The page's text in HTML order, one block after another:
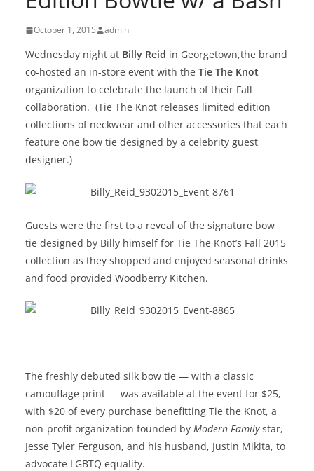
October 1, 2015 admin
Wednesday night at Billy Reid in Georgetown,the brand
co-hosted an in-store event with the Tie The Knot
organization to celebrate the launch of their Fall
collaboration. (Tie The Knot releases limited edition
collections of neckwear and other accessories that each
feature one bow tie designed by a celebrity guest
designer.)
Guests were the first to a reveal of the signature bow
tie designed by Billy himself for Tie The Knot’s Fall 2015
collection as they shopped and enjoyed seasonal drinks
and food provided Woodberry Kitchen.
The freshly debuted silk bow tie — with a classic
camouflage print — was available at the event for $25,
with $20 of every purchase benefitting Tie the Knot, a
non-profit organization founded by Modern Familystar,
Jesse Tyler Ferguson, and his husband, Justin Mikita, to
advocate LGBTQ equality.